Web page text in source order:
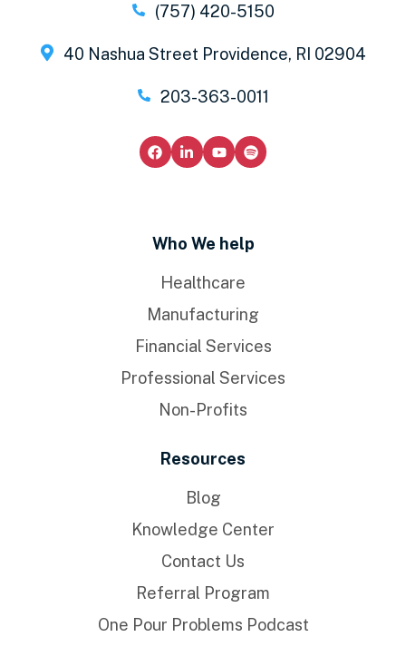
(757) 420-5150
40 Nashua Street Providence, RI 02904
203-363-0011
Who We help
Healthcare
Manufacturing
Financial Services
Professional Services
Non-Profits
Resources
Blog
Knowledge Center
Contact Us
Referral Program
One Pour Problems Podcast